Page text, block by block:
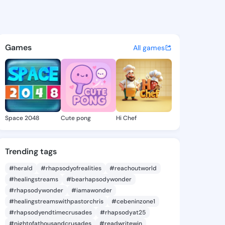
- @jodyrosena549
discover updates, and
Games All games
Space 2048 Cute pong Hi Chef
Trending tags
#herald #rhapsodyofrealities
#reachoutworld
#healingstreams
#bearhapsodywonder
#rhapsodywonder
#iamawonder
#healingstreamswithpastorchris
#cebeninzone1
#rhapsodyendtimecrusades
#rhapsodyat25